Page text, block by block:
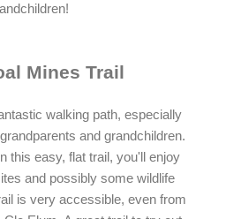
Mines Trail
walking path, especially
and grandchildren.
this easy, flat trail, you'll enjoy
and possibly some wildlife
is very accessible, even from